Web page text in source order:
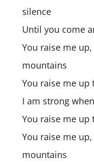
silence
Until you come
You raise me
mountains
You raise me up
I am strong
You raise me up
You raise me
mountains